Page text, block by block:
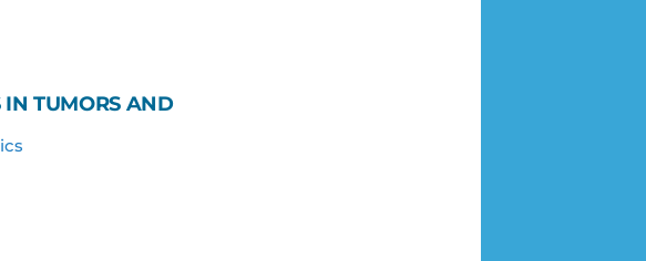
IN TUMORS AND